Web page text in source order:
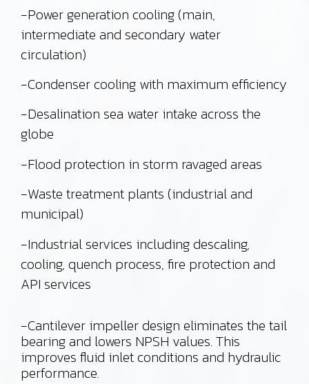
-Power generation cooling (main,
intermediate and secondary water
circulation)
-Condenser cooling with maximum efficiency
-Desalination sea water intake across the
globe
-Flood protection in storm ravaged areas
-Waste treatment plants (industrial and
municipal)
-Industrial services including descaling,
cooling, quench process, fire protection and
API services
-Cantilever impeller design eliminates the tail
bearing and lowers NPSH values. This
improves fluid inlet conditions and hydraulic
performance.